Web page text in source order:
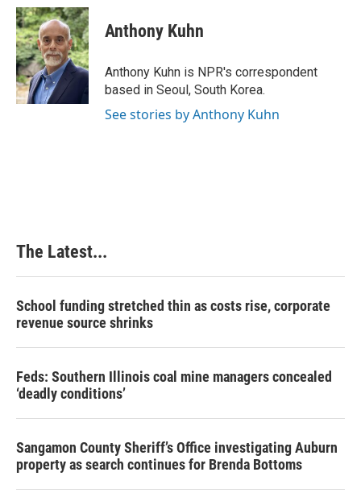
c
e
b
o
o
k
n
k
e
d
I
n
n
t
e
r
e
Anthony Kuhn
Anthony Kuhn is NPR's correspondent
based in Seoul, South Korea.
See stories by Anthony Kuhn
The Latest...
School funding stretched thin as costs rise, corporate
revenue source shrinks
Feds: Southern Illinois coal mine managers concealed
‘deadly conditions’
Sangamon County Sheriff’s Office investigating Auburn
property as search continues for Brenda Bottoms